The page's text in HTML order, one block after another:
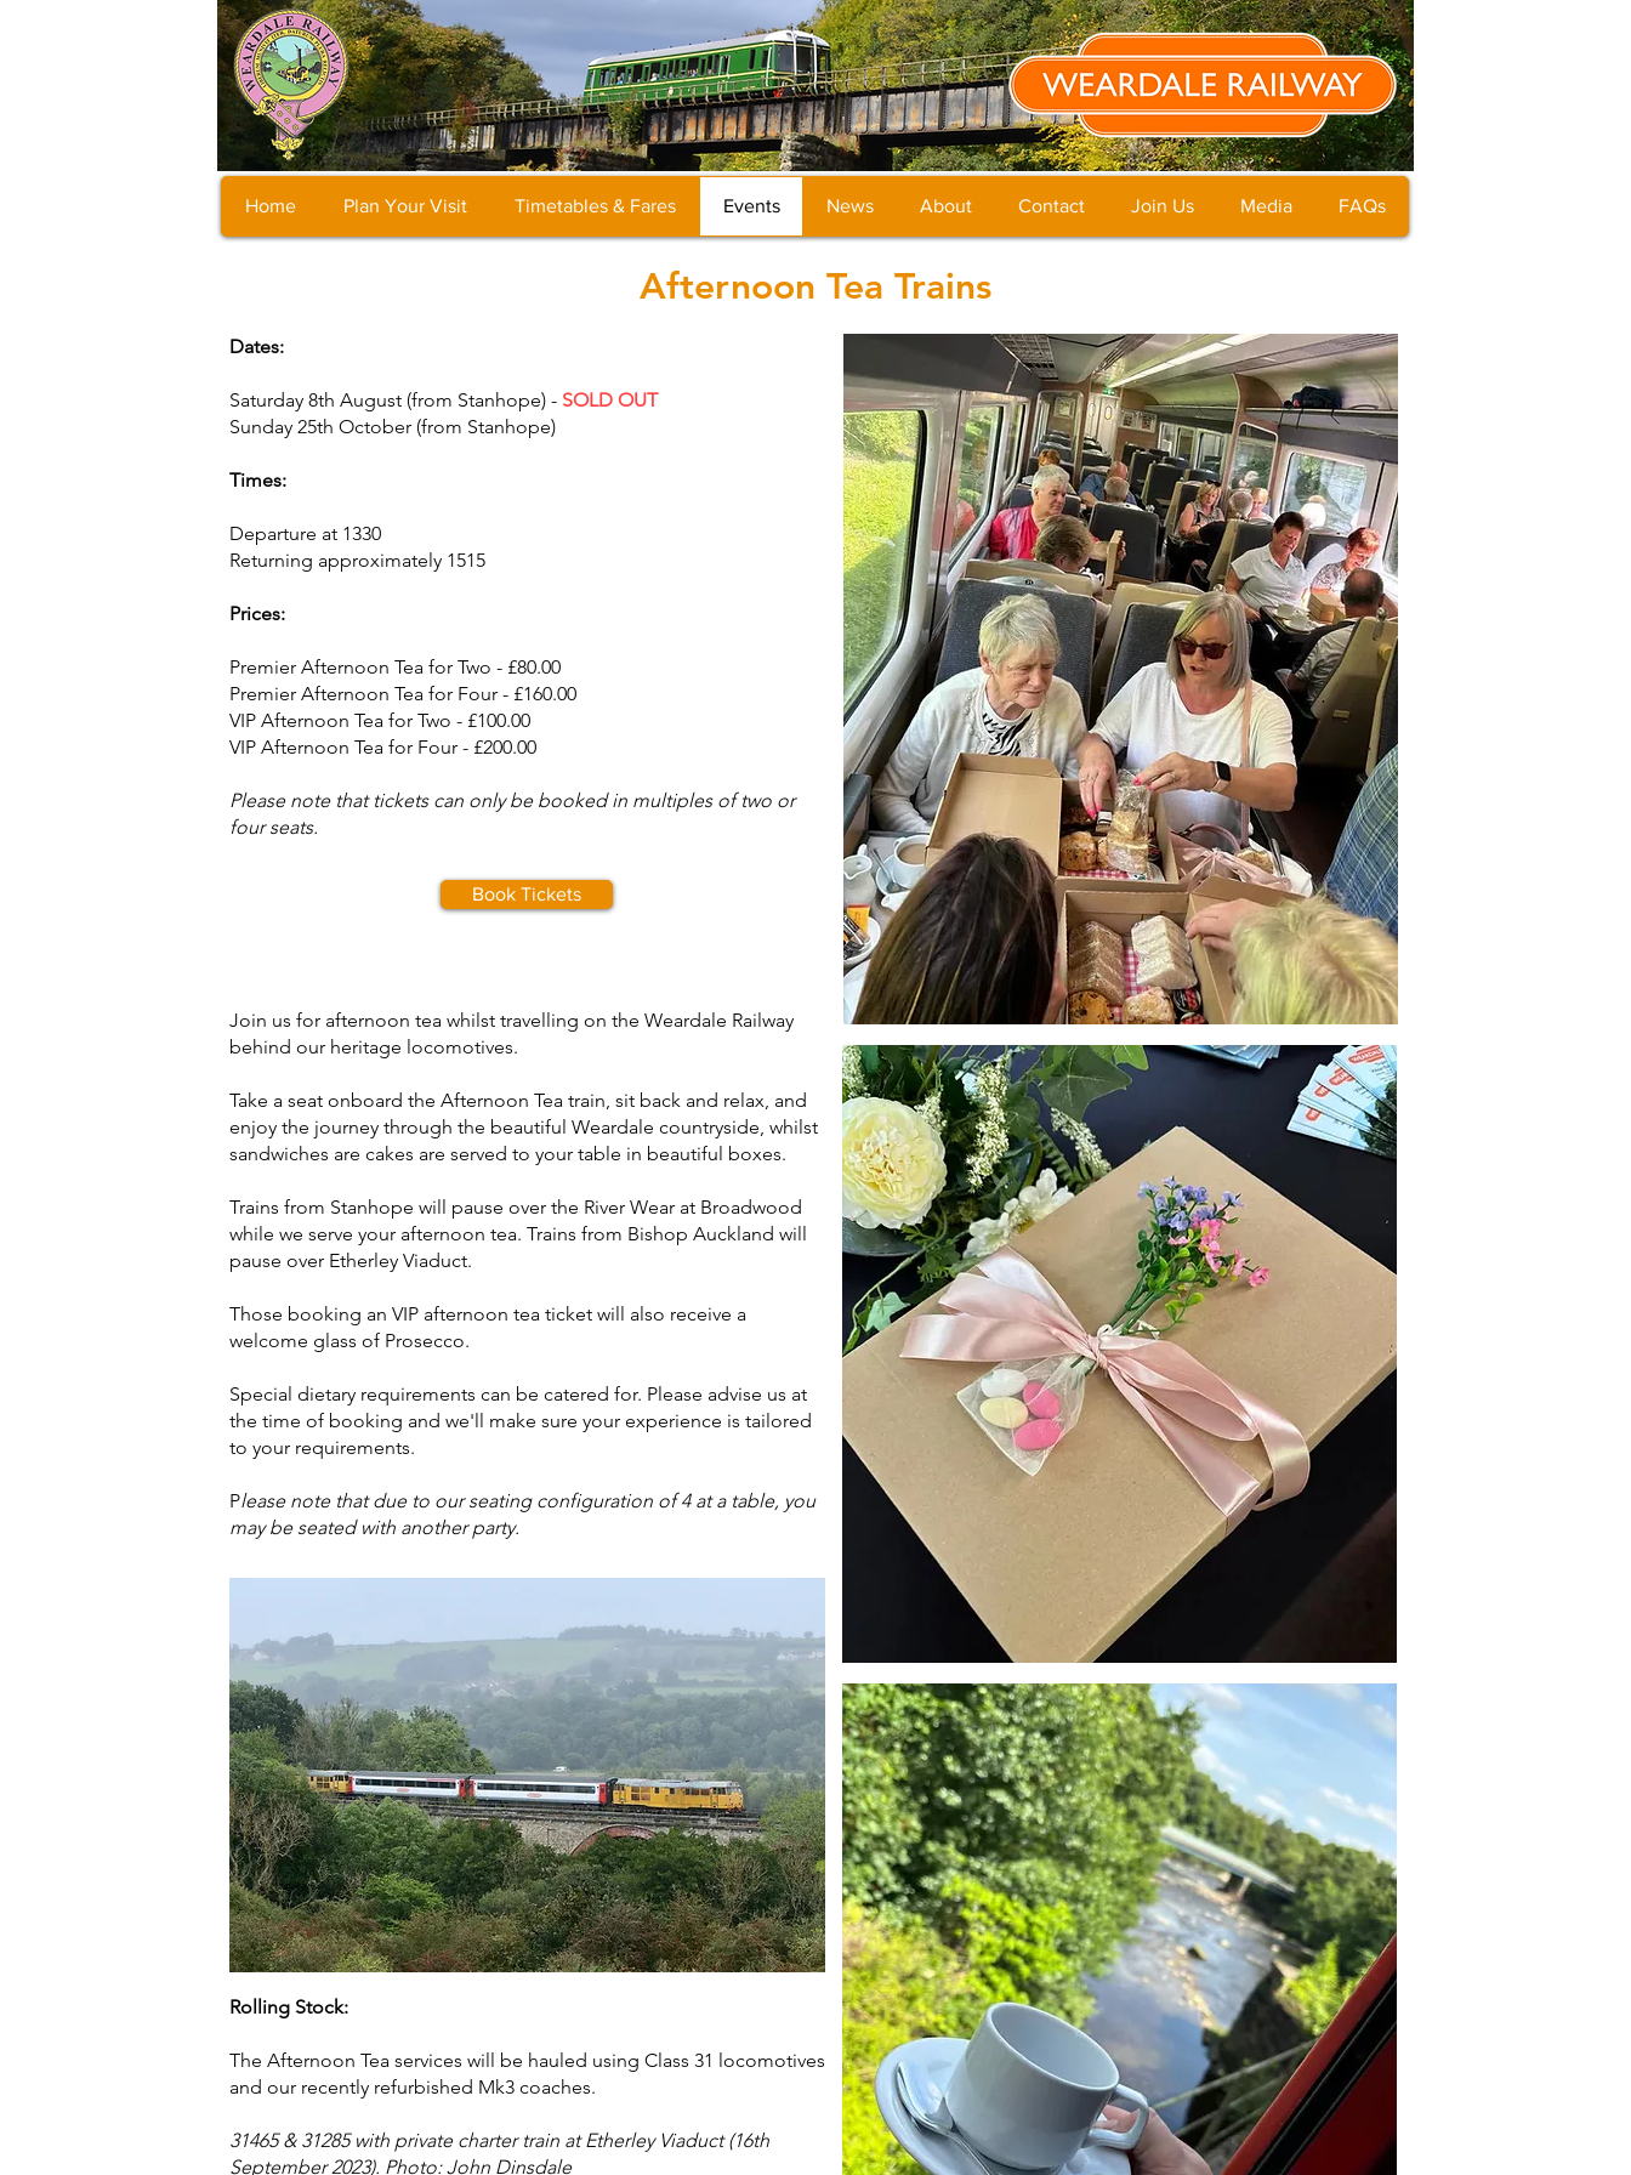
Home Plan Your Visit Timetables & Fares Events News About Contact Join Us Media FAQs
Afternoon Tea Trains
Dates:
Saturday 8th August (from Stanhope) - SOLD OUT
Sunday 25th October (from Stanhope)
Times:
Departure at 1330
Returning approximately 1515
Prices:
Premier Afternoon Tea for Two - £80.00
Premier Afternoon Tea for Four - £160.00
VIP Afternoon Tea for Two - £100.00
VIP Afternoon Tea for Four - £200.00
Please note that tickets can only be booked in multiples of two or
four seats.
Book Tickets
Join us for afternoon tea whilst travelling on the Weardale Railway
behind our heritage locomotives.
Take a seat onboard the Afternoon Tea train, sit back and relax, and
enjoy the journey through the beautiful Weardale countryside, whilst
sandwiches are cakes are served to your table in beautiful boxes.
Trains from Stanhope will pause over the River Wear at Broadwood
while we serve your afternoon tea. Trains from Bishop Auckland will
pause over Etherley Viaduct.
Those booking an VIP afternoon tea ticket will also receive a
welcome glass of Prosecco.
Special dietary requirements can be catered for. Please advise us at
the time of booking and we'll make sure your experience is tailored
to your requirements.
Please note that due to our seating configuration of 4 at a table, you
may be seated with another party.
Rolling Stock:
The Afternoon Tea services will be hauled using Class 31 locomotives
and our recently refurbished Mk3 coaches.
31465 & 31285 with private charter train at Etherley Viaduct (16th
September 2023). Photo: John Dinsdale